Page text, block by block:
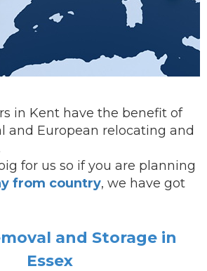
in Kent have the benefit of
and European relocating and
for us so if you are planning
from country, we have got
and Storage in
Essex